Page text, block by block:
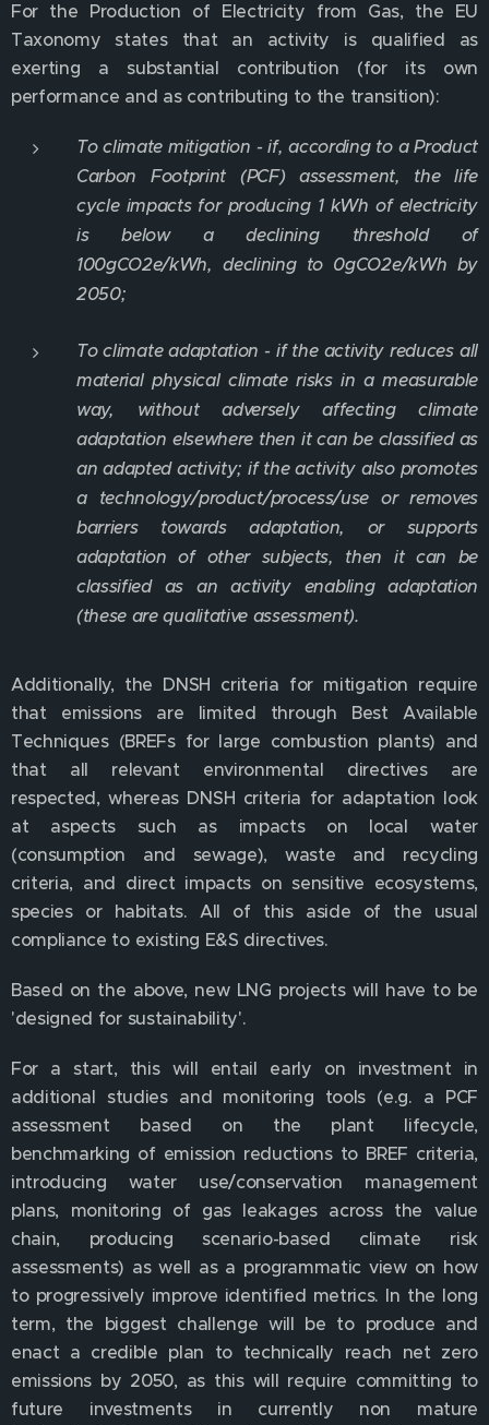
For the Production of Electricity from Gas, the EU
Taxonomy states that an activity is qualified as
exerting a substantial contribution (for its own
performance and as contributing to the transition):
To climate mitigation - if, according to a Product
Carbon Footprint (PCF) assessment, the life
cycle impacts for producing 1 kWh of electricity
is below a declining threshold of
100gCO2e/kWh, declining to 0gCO2e/kWh by
2050;
To climate adaptation - if the activity reduces all
material physical climate risks in a measurable
way, without adversely affecting climate
adaptation elsewhere then it can be classified as
an adapted activity; if the activity also promotes
a technology/product/process/use or removes
barriers towards adaptation, or supports
adaptation of other subjects, then it can be
classified as an activity enabling adaptation
(these are qualitative assessment).
Additionally, the DNSH criteria for mitigation require
that emissions are limited through Best Available
Techniques (BREFs for large combustion plants) and
that all relevant environmental directives are
respected, whereas DNSH criteria for adaptation look
at aspects such as impacts on local water
(consumption and sewage), waste and recycling
criteria, and direct impacts on sensitive ecosystems,
species or habitats. All of this aside of the usual
compliance to existing E&S directives.
Based on the above, new LNG projects will have to be
'designed for sustainability'.
For a start, this will entail early on investment in
additional studies and monitoring tools (e.g. a PCF
assessment based on the plant lifecycle,
benchmarking of emission reductions to BREF criteria,
introducing water use/conservation management
plans, monitoring of gas leakages across the value
chain, producing scenario-based climate risk
assessments) as well as a programmatic view on how
to progressively improve identified metrics. In the long
term, the biggest challenge will be to produce and
enact a credible plan to technically reach net zero
emissions by 2050, as this will require committing to
future investments in currently non mature